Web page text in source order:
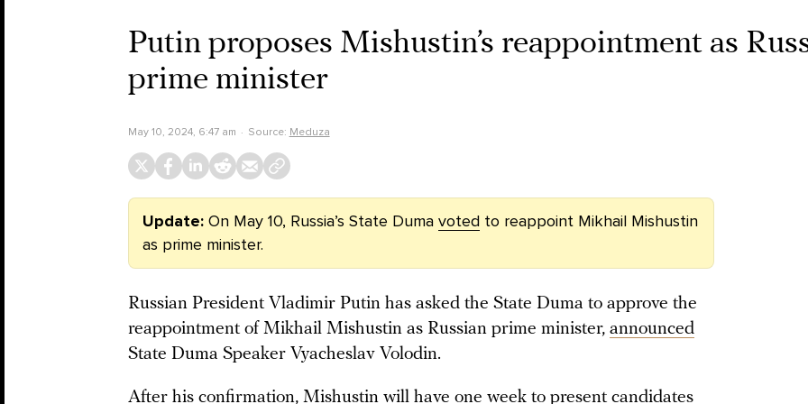
Putin proposes Mishustin’s reappointment as
prime minister
May 10, 2024, 6:47 am Source: Meduza
Update: On May 10, Russia’s State Duma voted to reappoint Mikhail Mishustin
as prime minister.
Russian President Vladimir Putin has asked the State Duma to approve the
reappointment of Mikhail Mishustin as Russian prime minister, announced
State Duma Speaker Vyacheslav Volodin.
After his confirmation, Mishustin will have one week to present candidates